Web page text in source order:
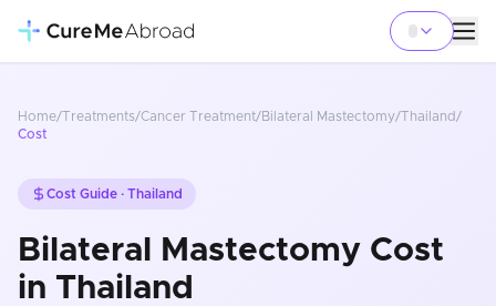
Home/Treatments/Cancer Treatment/Bilateral Mastectomy/Thailand /
Cost
Cost Guide · Thailand
Bilateral Mastectomy Cost
in Thailand